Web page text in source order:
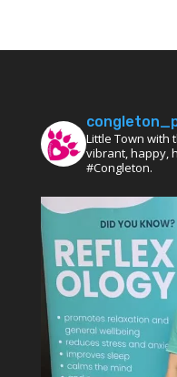
Little Town with
vibrant, happy,
#Congleton.